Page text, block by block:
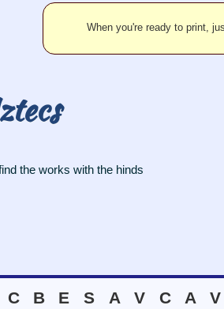
When you're ready to print,
the works with the hinds
C B E S A V C A
V